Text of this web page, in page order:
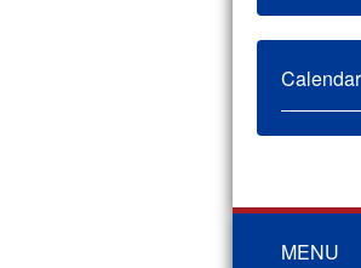
Calendar
MENU